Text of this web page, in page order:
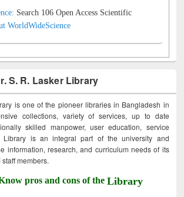
Search 106 Open Access Scientific
WorldWideScience
S. R. Lasker Library
is one of the pioneer libraries in Bangladesh in
collections, variety of services, up to date
skilled manpower, user education, service
Library is an integral part of the university and
information, research, and curriculum needs of its
members.
pros and cons of theLibrary